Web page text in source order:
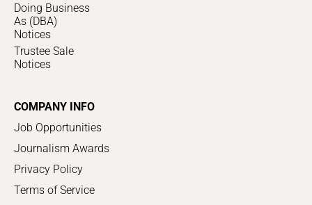
Doing Business
As (DBA)
Notices
Trustee Sale
Notices
COMPANY INFO
Job Opportunities
Journalism Awards
Privacy Policy
Terms of Service